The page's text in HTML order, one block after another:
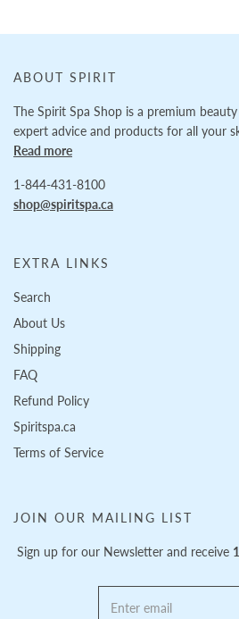
ABOUT SPIRIT
The Spirit Spa Shop is a premium
expert advice and products for all your
Read more
1-844-431-8100
shop@spiritspa.ca
EXTRA LINKS
Search
About Us
Shipping
FAQ
Refund Policy
Spiritspa.ca
Terms of Service
JOIN OUR MAILING LIST
Sign up for our Newsletter and receive